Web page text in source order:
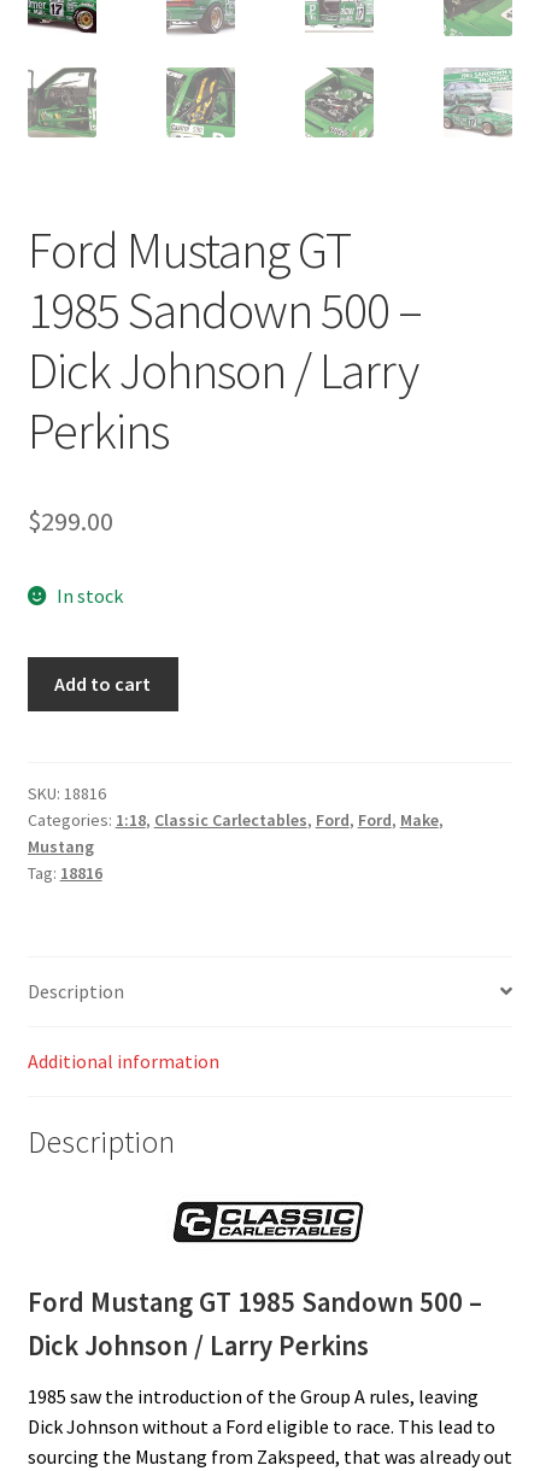
Ford Mustang GT
1985 Sandown 500 –
Dick Johnson / Larry
Perkins
$299.00
In stock
500
-
Dick
Johnson /
Add to cart
SKU: 18816
Categories: 1:18, Classic Carlectables, Ford, Ford, Make,
Mustang
Tag: 18816
Description
Additional information
Description
Ford Mustang GT 1985 Sandown 500 –
Dick Johnson / Larry Perkins
1985 saw the introduction of the Group A rules, leaving
Dick Johnson without a Ford eligible to race. This lead to
sourcing the Mustang from Zakspeed, that was already out